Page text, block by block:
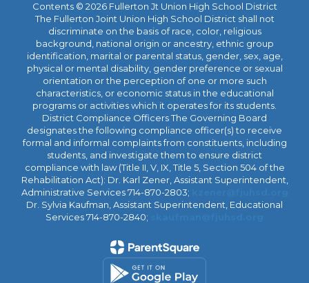
Contents © 2026 Fullerton Jt Union High School District
The Fullerton Joint Union High School District shall not
discriminate on the basis of race, color, religious
background, national origin or ancestry, ethnic group
identification, marital or parental status, gender, sex, age,
physical or mental disability, gender preference or sexual
orientation or the perception of one or more such
characteristics, or economic status in the educational
programs or activities which it operates for its students.
District Compliance Officers The Governing Board
designates the following compliance officer(s) to receive
formal and informal complaints from constituents, including
students, and investigate them to ensure district
compliance with law (Title II, V, IX, Title 5, Section 504 of the
Rehabilitation Act): Dr. Karl Zener, Assistant Superintendent,
Administrative Services 714-870-2803;
Dr. Sylvia Kaufman, Assistant Superintendent, Educational
Services 714-870-2840;